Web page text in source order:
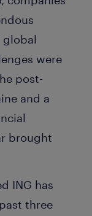
global
were
post-
and a
brought
ING has
three